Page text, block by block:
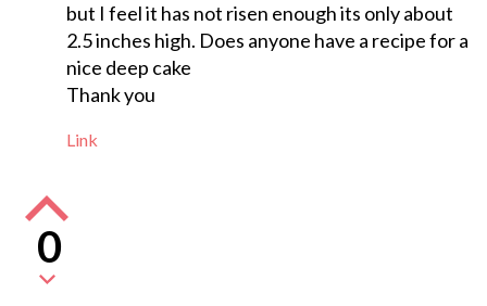
but I feel it has not risen enough its only about
2.5 inches high. Does anyone have a recipe for a
nice deep cake
Thank you
Link
0